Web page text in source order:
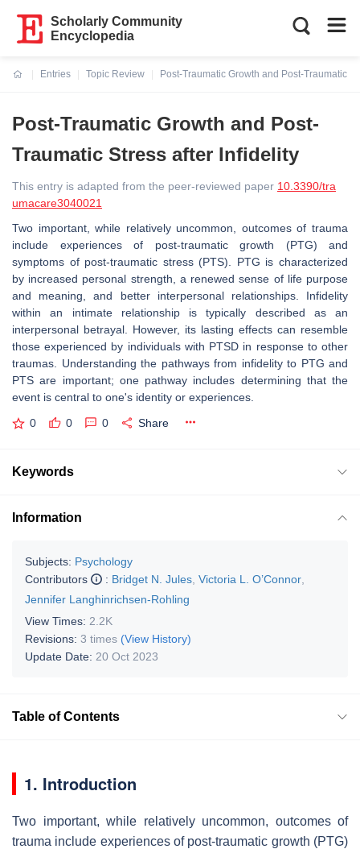
Scholarly Community
Encyclopedia
Entries
Topic Review
Post-Traumatic Growth and Post-Traumatic
Post-Traumatic Growth and Post-
Traumatic Stress after Infidelity
This entry is adapted from the peer-reviewed paper 10.3390/tra
umacare3040021
Two important, while relatively uncommon, outcomes of trauma
include experiences of post-traumatic growth (PTG) and
symptoms of post-traumatic stress (PTS). PTG is characterized
by increased personal strength, a renewed sense of life purpose
and meaning, and better interpersonal relationships. Infidelity
within an intimate relationship is typically described as an
interpersonal betrayal. However, its lasting effects can resemble
those experienced by individuals with PTSD in response to other
traumas. Understanding the pathways from infidelity to PTG and
PTS are important; one pathway includes determining that the
event is central to one's identity or experiences.
0 0 0 Share
Keywords
Information
Subjects: Psychology
Contributors
: Bridget N. Jules Victoria L. O’Connor
Jennifer Langhinrichsen-Rohling
View Times: 2.2K
Revisions: 3 times (View History)
Update Date: 20 Oct 2023
Table of Contents
1. Introduction
Two important, while relatively uncommon, outcomes of
trauma include experiences of post-traumatic growth (PTG)